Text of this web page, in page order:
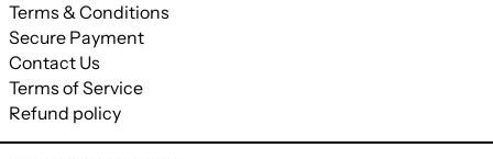
Terms & Conditions
Secure Payment
Contact Us
Terms of Service
Refund policy